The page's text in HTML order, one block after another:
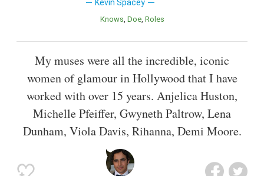
Kevin Spacey
Knows Doe Roles
My muses were all the incredible, iconic
women of glamour in Hollywood that I have
worked with over 15 years. Anjelica Huston,
Michelle Pfeiffer, Gwyneth Paltrow, Lena
Dunham, Viola Davis, Rihanna, Demi Moore.